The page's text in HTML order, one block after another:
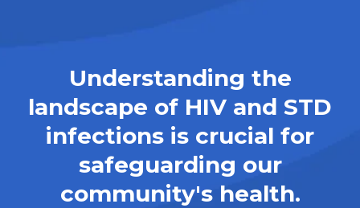
Understanding the
landscape of HIV and STD
infections is crucial for
safeguarding our
community's health.